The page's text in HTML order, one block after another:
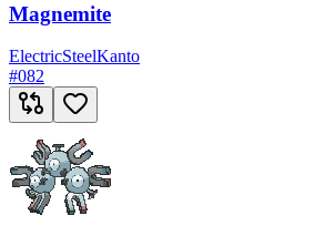
Magnemite
ElectricSteelKanto
#082